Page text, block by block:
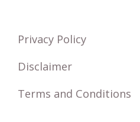
r
Privacy Policy
Disclaimer
Terms and Conditions